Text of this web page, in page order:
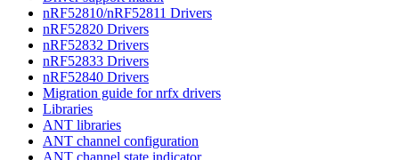
nRF52810/nRF52811 Drivers
nRF52820 Drivers
nRF52832 Drivers
nRF52833 Drivers
nRF52840 Drivers
Migration guide for nrfx drivers
Libraries
ANT libraries
ANT channel configuration
ANT channel state indicator